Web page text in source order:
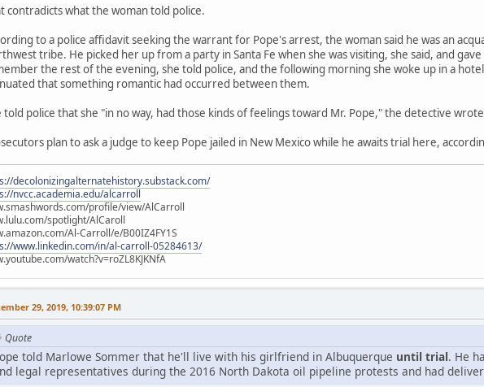
contradicts what the woman told police.
to a police affidavit seeking the warrant for Pope's arrest, the woman said he was an
tribe. He picked her up from a party in Santa Fe when she was visiting, she said, and
the rest of the evening, she told police, and the following morning she woke up in a
that something romantic had occurred between them.
told police that she "in no way, had those kinds of feelings toward Mr. Pope," the detective
plan to ask a judge to keep Pope jailed in New Mexico while he awaits trial here,
decolonizingalternatehistory.substack.com/
nvcc.academia.edu/alcarroll
profile/view/AlCarroll
spotlight/AlCaroll
Al-Carroll/e/B00IZ4FY1S
www.linkedin.com/in/al-carroll-05284613/
watch?v=roZL8KJKNfA
29, 2019, 10:39:07 PM
Quote
told Marlowe Sommer that he'll live with his girlfriend in Albuquerque until trial. He
legal representatives during the 2016 North Dakota oil pipeline protests and had